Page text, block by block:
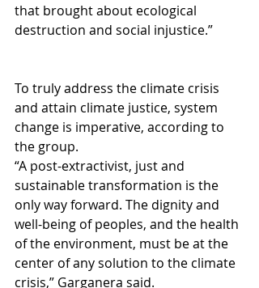
that brought about ecological
destruction and social injustice.”
To truly address the climate crisis
and attain climate justice, system
change is imperative, according to
the group.
“A post-extractivist, just and
sustainable transformation is the
only way forward. The dignity and
well-being of peoples, and the health
of the environment, must be at the
center of any solution to the climate
crisis,” Garganera said.